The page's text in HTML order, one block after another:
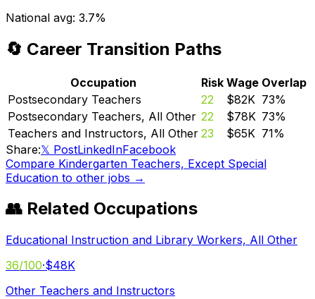
National avg: 3.7%
🔄 Career Transition Paths
Occupation Risk Wage Overlap
Postsecondary Teachers
22 $82K 73%
Postsecondary Teachers, All Other 22 $78K 73%
Teachers and Instructors, All Other 23 $65K 71%
Share:𝕏 PostLinkedInFacebook
Compare Kindergarten Teachers, Except Special
Education to other jobs →
👥 Related Occupations
Educational Instruction and Library Workers, All Other
36/100·$48K
Other Teachers and Instructors